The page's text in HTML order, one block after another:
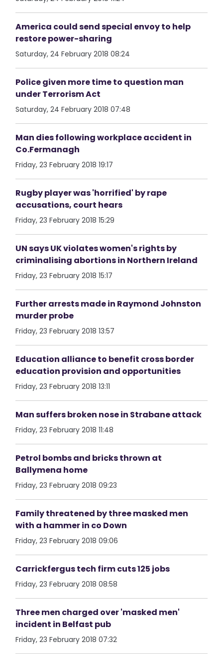
America could send special envoy to help
restore power-sharing
Saturday, 24 February 2018 08:24
Police given more time to question man
under Terrorism Act
Saturday, 24 February 2018 07:48
Man dies following workplace accident in
Co.Fermanagh
Friday, 23 February 2018 19:17
Rugby player was 'horrified' by rape
accusations, court hears
Friday, 23 February 2018 15:29
UN says UK violates women's rights by
criminalising abortions in Northern Ireland
Friday, 23 February 2018 15:17
Further arrests made in Raymond Johnston
murder probe
Friday, 23 February 2018 13:57
Education alliance to benefit cross border
education provision and opportunities
Friday, 23 February 2018 13:11
Man suffers broken nose in Strabane attack
Friday, 23 February 2018 11:48
Petrol bombs and bricks thrown at
Ballymena home
Friday, 23 February 2018 09:23
Family threatened by three masked men
with a hammer in co Down
Friday, 23 February 2018 09:06
Carrickfergus tech firm cuts 125 jobs
Friday, 23 February 2018 08:58
Three men charged over 'masked men'
incident in Belfast pub
Friday, 23 February 2018 07:32